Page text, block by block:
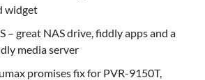
widget
– great NAS drive, fiddly apps and a
media server
promises fix for PVR-9150T,